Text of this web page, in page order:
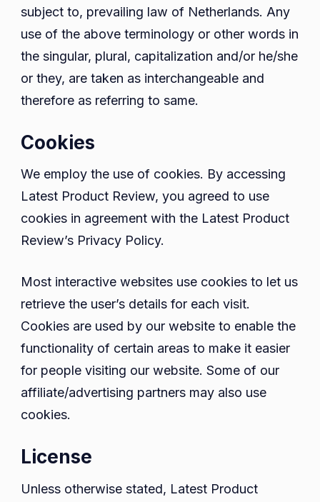
subject to, prevailing law of Netherlands. Any
use of the above terminology or other words in
the singular, plural, capitalization and/or he/she
or they, are taken as interchangeable and
therefore as referring to same.
Cookies
We employ the use of cookies. By accessing
Latest Product Review, you agreed to use
cookies in agreement with the Latest Product
Review’s Privacy Policy.
Most interactive websites use cookies to let us
retrieve the user’s details for each visit.
Cookies are used by our website to enable the
functionality of certain areas to make it easier
for people visiting our website. Some of our
affiliate/advertising partners may also use
cookies.
License
Unless otherwise stated, Latest Product